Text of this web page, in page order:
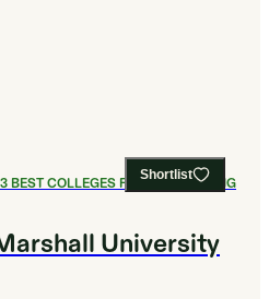
Shortlist
3BEST COLLEGES FOR ENGINEERING
University